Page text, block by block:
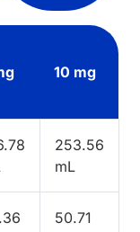
10 mg
253.56
mL
50.71